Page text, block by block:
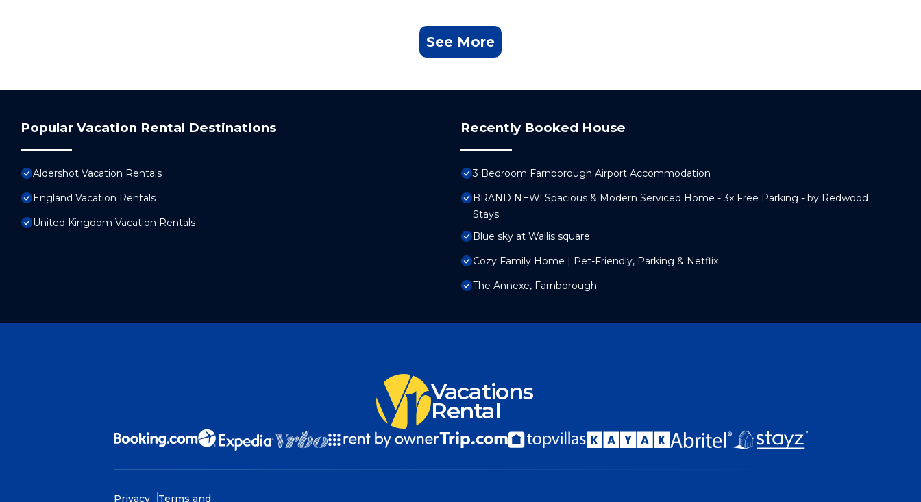
See More
Popular Vacation Rental Destinations
Aldershot Vacation Rentals
England Vacation Rentals
United Kingdom Vacation Rentals
Recently Booked House
3 Bedroom Farnborough Airport Accommodation
BRAND NEW! Spacious & Modern Serviced Home - 3x Free Parking - by Redwood
Stays
Blue sky at Wallis square
Cozy Family Home | Pet-Friendly, Parking & Netflix
The Annexe, Farnborough
Vacations
Rental
Privacy Terms and